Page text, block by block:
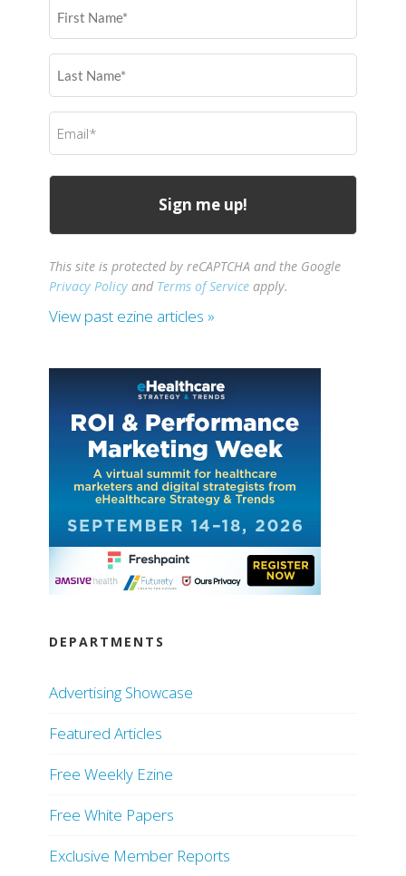
First
Name
Last
Name
Email
(Required)
This site is protected by reCAPTCHA and the Google
Privacy Policy and Terms of Service apply.
View past ezine articles »
DEPARTMENTS
Advertising Showcase
Featured Articles
Free Weekly Ezine
Free White Papers
Exclusive Member Reports